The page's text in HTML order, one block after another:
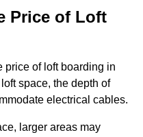
Price of Loft
price of loft boarding in
space, the depth of
electrical cables.
larger areas may